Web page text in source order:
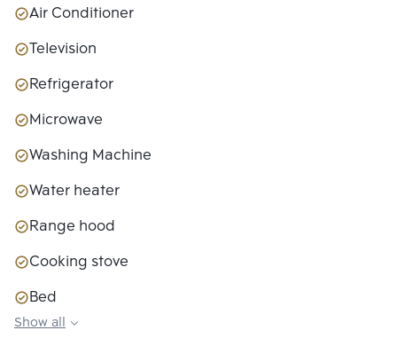
Air Conditioner
Television
Refrigerator
Microwave
Washing Machine
Water heater
Range hood
Cooking stove
Bed
Closet
Show all